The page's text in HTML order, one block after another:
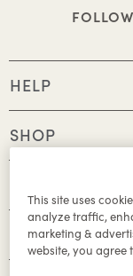
FOLLOW
HELP
SHOP
ABOUT
This site uses
analyze traffic,
marketing &
website, you agree